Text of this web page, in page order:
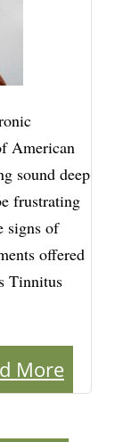
American
sound deep
frustrating
signs of
offered
Tinnitus
More